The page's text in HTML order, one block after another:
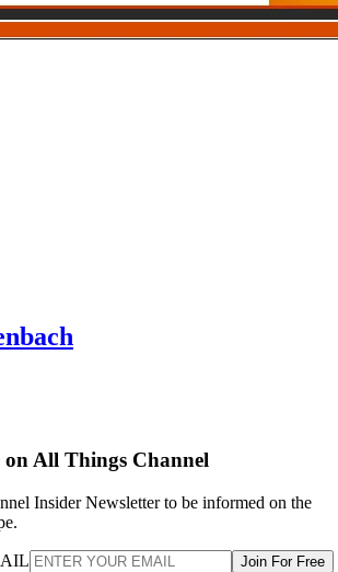
on All Things Channel
Insider Newsletter to be informed on the
Join For Free